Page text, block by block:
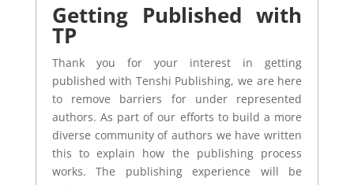
Getting Published with
TP
Thank you for your interest in getting
published with Tenshi Publishing, we are here
to remove barriers for under represented
authors. As part of our efforts to build a more
diverse community of authors we have written
this to explain how the publishing process
works. The publishing experience will be